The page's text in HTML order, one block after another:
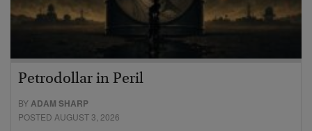
Petrodollar in Peril
BYADAM SHARP
POSTED AUGUST 3, 2026